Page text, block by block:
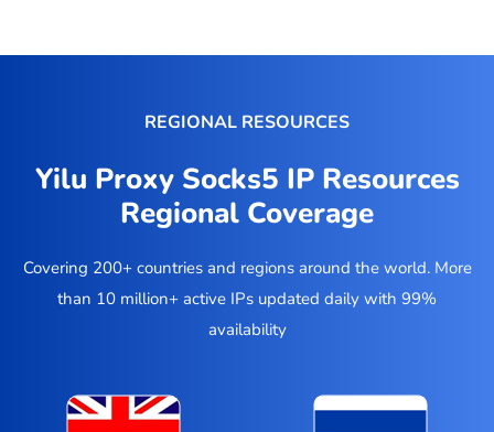
REGIONAL RESOURCES
Yilu Proxy Socks5 IP Resources
Regional Coverage
Covering 200+ countries and regions around the world. More
than 10 million+ active IPs updated daily with 99%
availability